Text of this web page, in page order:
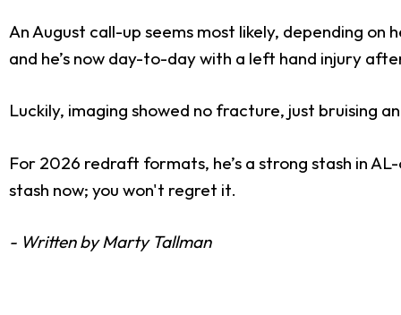
An August call-up seems most likely, depending
and he’s now day-to-day with a left hand injury
Luckily, imaging showed no fracture, just bruising
For 2026 redraft formats, he’s a strong stash in
stash now; you won't regret it.
- Written by Marty Tallman